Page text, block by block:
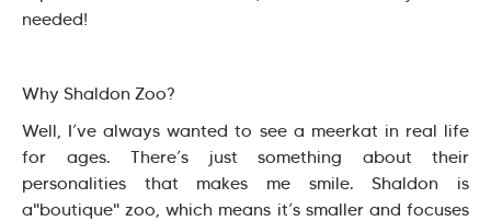
needed!
Why Shaldon Zoo?
Well, I’ve always wanted to see a meerkat in real life
for ages. There’s just something about their
personalities that makes me smile. Shaldon is
a"boutique" zoo, which means it’s smaller and focuses